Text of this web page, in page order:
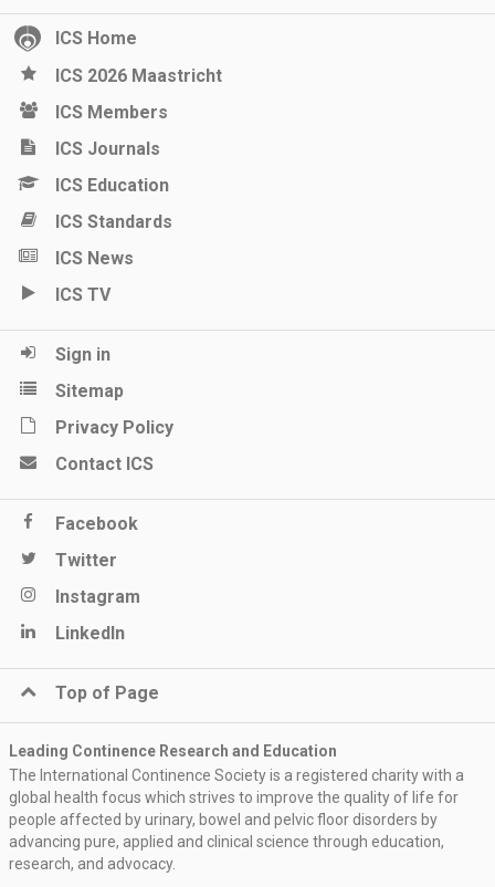
ICS Home
ICS 2026 Maastricht
ICS Members
ICS Journals
ICS Education
ICS Standards
ICS News
ICS TV
Sign in
Sitemap
Privacy Policy
Contact ICS
Facebook
Twitter
Instagram
LinkedIn
Top of Page
Leading Continence Research and Education
The International Continence Society is a registered charity with a
global health focus which strives to improve the quality of life for
people affected by urinary, bowel and pelvic floor disorders by
advancing pure, applied and clinical science through education,
research, and advocacy.